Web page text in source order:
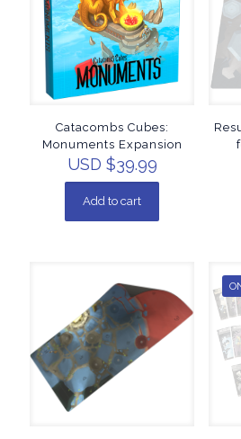
Catacombs Cubes:
Monuments Expansion
USD $39.99
Add to cart